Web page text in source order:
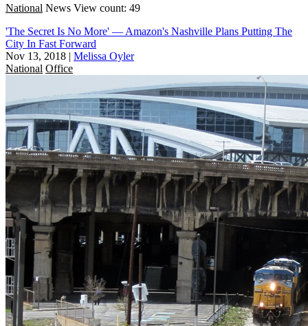
National News View count: 49
'The Secret Is No More' — Amazon's Nashville Plans Putting The
City In Fast Forward
Nov 13, 2018 | Melissa Oyler
National Office